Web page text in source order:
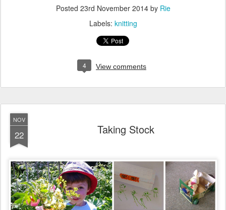
Posted 23rd November 2014by Rie
Labels: knitting
4 View comments
NOV
22 Taking Stock